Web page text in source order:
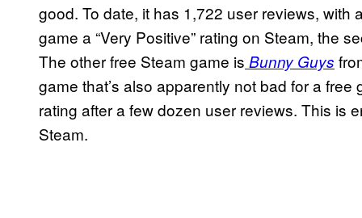
good. To date, it has 1,722 user reviews,
game a “Very Positive” rating on Steam, the
The other free Steam game is Bunny Guys
game that’s also apparently not bad for a
rating after a few dozen user reviews. This is
Steam.